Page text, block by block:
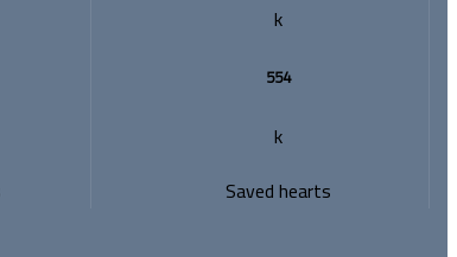
k
554
k
Saved hearts